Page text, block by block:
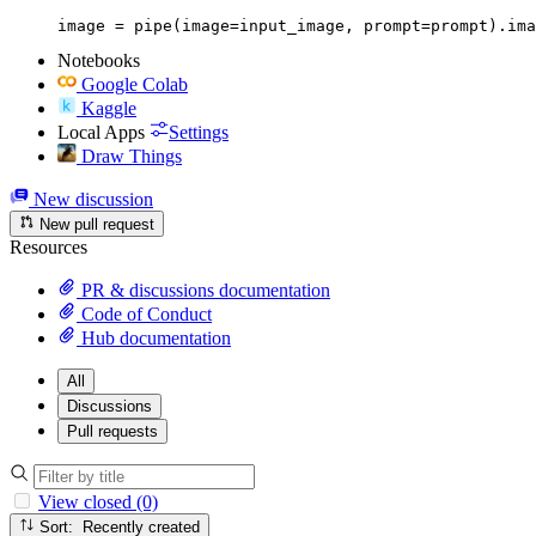
image = pipe(image=input_image,
Notebooks
Google Colab
Kaggle
Local Apps
Settings
Draw Things
New discussion
New pull request
Resources
PR & discussions documentation
Code of Conduct
Hub documentation
All
Discussions
Pull requests
View closed (0)
Sort: Recently created